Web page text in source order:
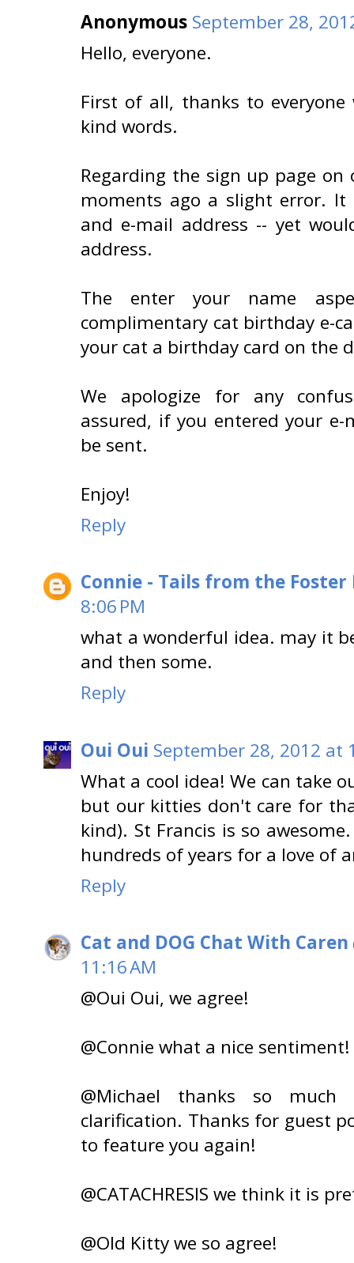
Anonymous September 28,
Hello, everyone.
First of all, thanks to
kind words.
Regarding the sign up page
moments ago a slight error.
and e-mail address -- yet
address.
The enter your name
complimentary cat birthday e-
your cat a birthday card on the
We apologize for any
assured, if you entered your
be sent.
Enjoy!
Reply
Connie - Tails from the
8:06 PM
what a wonderful idea. may it
and then some.
Reply
Oui Oui September 28, 2012 at
What a cool idea! We can take
but our kitties don't care for
kind). St Francis is so
hundreds of years for a love of
Reply
Cat and DOG Chat With Caren
11:16 AM
@Oui Oui, we agree!
@Connie what a nice sentiment!
@Michael thanks so
clarification. Thanks for guest
to feature you again!
@CATACHRESIS we think it is
@Old Kitty we so agree!